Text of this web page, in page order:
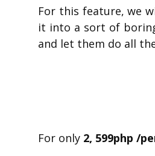
For this feature, we
it into a sort of
and let them do all
For only 2, 599php /